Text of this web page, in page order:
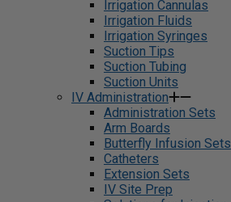
Irrigation Cannulas
Irrigation Fluids
Irrigation Syringes
Suction Tips
Suction Tubing
Suction Units
IV Administration
Administration Sets
Arm Boards
Butterfly Infusion Sets
Catheters
Extension Sets
IV Site Prep